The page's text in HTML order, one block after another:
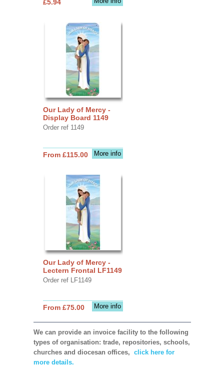
£5.94
Our Lady of Mercy -
Display Board 1149
Order ref 1149
More info
From £115.00
Our Lady of Mercy -
Lectern Frontal LF1149
Order ref LF1149
More info
From £75.00
We can provide an invoice facility to the following
types of organisation: trade, repositories, schools,
churches and diocesan offices, click here for
more details.